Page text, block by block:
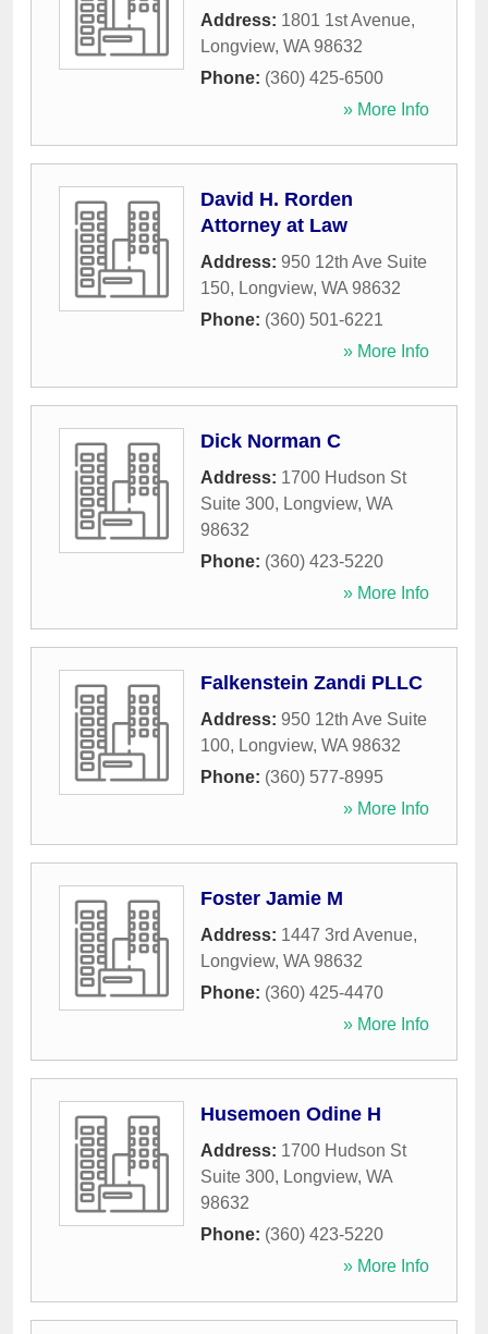
Address: 1801 1st Avenue,
Longview, WA 98632
Phone: (360) 425-6500
» More Info
David H. Rorden
Attorney at Law
Address: 950 12th Ave Suite
150, Longview, WA 98632
Phone: (360) 501-6221
» More Info
Dick Norman C
Address: 1700 Hudson St
Suite 300, Longview, WA
98632
Phone: (360) 423-5220
» More Info
Falkenstein Zandi PLLC
Address: 950 12th Ave Suite
100, Longview, WA 98632
Phone: (360) 577-8995
» More Info
Foster Jamie M
Address: 1447 3rd Avenue,
Longview, WA 98632
Phone: (360) 425-4470
» More Info
Husemoen Odine H
Address: 1700 Hudson St
Suite 300, Longview, WA
98632
Phone: (360) 423-5220
» More Info